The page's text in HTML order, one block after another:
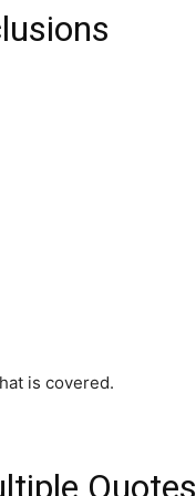
is covered.
Quotes